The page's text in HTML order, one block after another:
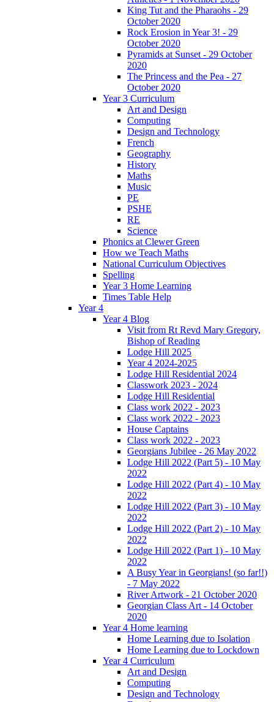
King Tut and the Pharaohs - 29
October 2020
Rock Erosion in Year 3! - 29
October 2020
Pyramids at Sunset - 29 October
2020
The Princess and the Pea - 27
October 2020
Year 3 Curriculum
Art and Design
Computing
Design and Technology
French
Geography
History
Maths
Music
PE
PSHE
RE
Science
Phonics at Clewer Green
How we Teach Maths
National Curriculum Objectives
Spelling
Year 3 Home Learning
Times Table Help
Year 4
Year 4 Blog
Visit from Rt Revd Mary Gregory,
Bishop of Reading
Lodge Hill 2025
Year 4 2024-2025
Lodge Hill Residential 2024
Classwork 2023 - 2024
Lodge Hill Residential
Class work 2022 - 2023
Class work 2022 - 2023
House Captains
Class work 2022 - 2023
Georgians Jubilee - 26 May 2022
Lodge Hill 2022 (Part 5) - 10 May
2022
Lodge Hill 2022 (Part 4) - 10 May
2022
Lodge Hill 2022 (Part 3) - 10 May
2022
Lodge Hill 2022 (Part 2) - 10 May
2022
Lodge Hill 2022 (Part 1) - 10 May
2022
A Busy Year in Georgians! (so far!!)
- 7 May 2022
River Artwork - 21 October 2020
Georgian Class Art - 14 October
2020
Year 4 Home learning
Home Learning due to Isolation
Home Learning due to Lockdown
Year 4 Curriculum
Art and Design
Computing
Design and Technology